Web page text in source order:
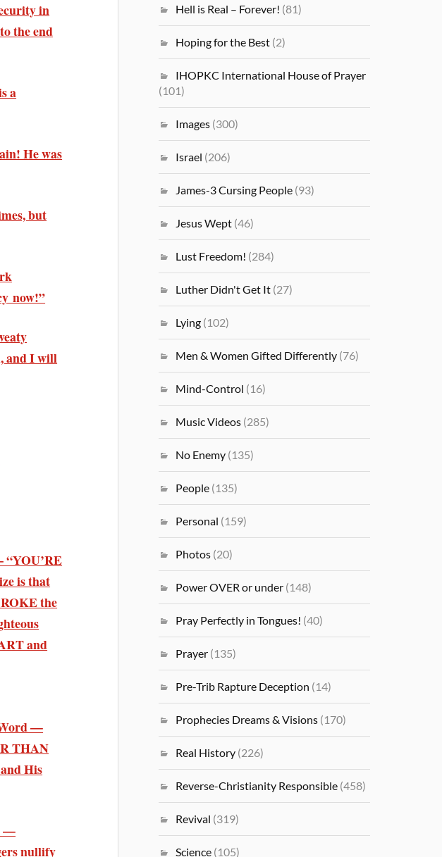
in
the end
a
He was
but
now!”
and I will
“YOU’RE
is that
the
and
—
THAN
His
—
nullify
Hell is Real – Forever! (81)
Hoping for the Best (2)
IHOPKC International House of Prayer
(101)
Images (300)
Israel (206)
James-3 Cursing People (93)
Jesus Wept (46)
Lust Freedom! (284)
Luther Didn't Get It (27)
Lying (102)
Men & Women Gifted Differently (76)
Mind-Control (16)
Music Videos (285)
No Enemy (135)
People (135)
Personal (159)
Photos (20)
Power OVER or under (148)
Pray Perfectly in Tongues! (40)
Prayer (135)
Pre-Trib Rapture Deception (14)
Prophecies Dreams & Visions (170)
Real History (226)
Reverse-Christianity Responsible (458)
Revival (319)
Science (105)